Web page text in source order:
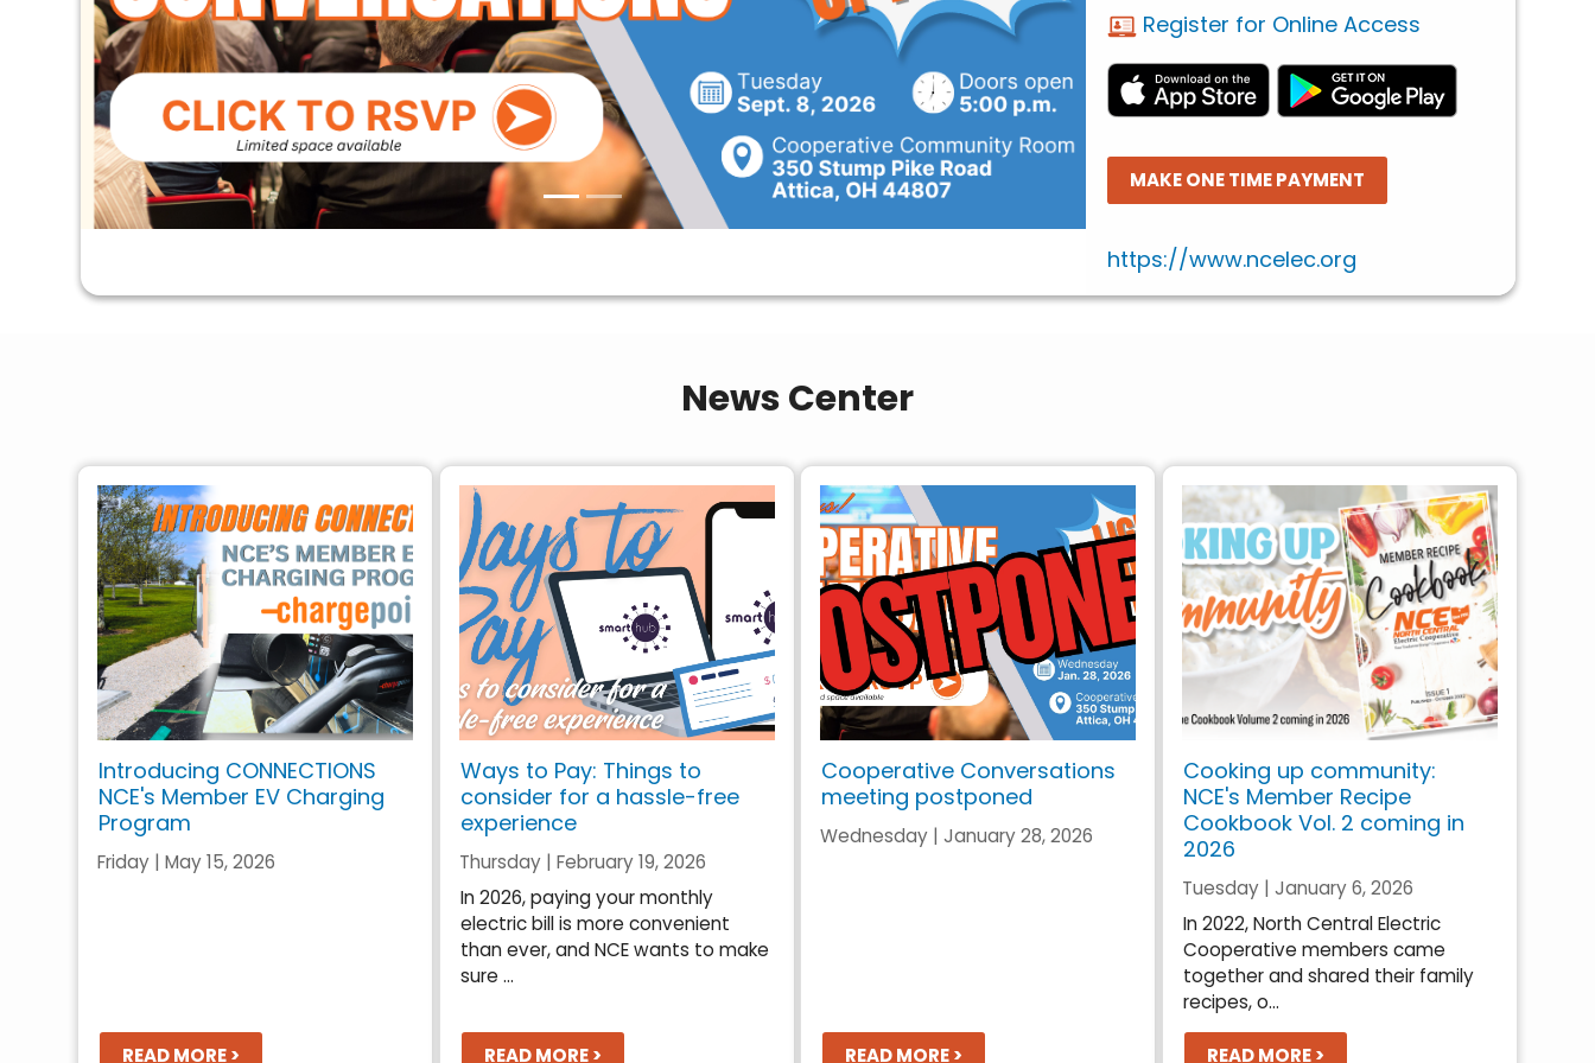
Register for Online Access
MAKE ONE TIME PAYMENT
https://www.ncelec.org
News Center
Introducing CONNECTIONS
NCE's Member EV Charging
Program
Friday | May 15, 2026
READ MORE >
Ways to Pay: Things to
consider for a hassle-free
experience
Thursday | February 19, 2026
In 2026, paying your monthly
electric bill is more convenient
than ever, and NCE wants to make
sure ...
READ MORE >
Cooperative Conversations
meeting postponed
Wednesday | January 28, 2026
READ MORE >
Cooking up community:
NCE's Member Recipe
Cookbook Vol. 2 coming in
2026
Tuesday | January 6, 2026
In 2022, North Central Electric
Cooperative members came
together and shared their family
recipes, o...
READ MORE >